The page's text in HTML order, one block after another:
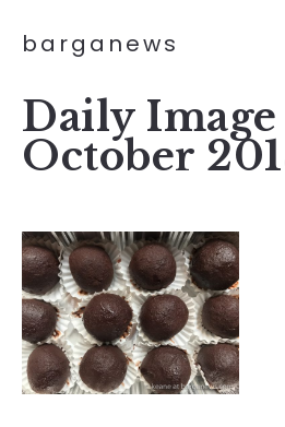
barganews
Daily
October